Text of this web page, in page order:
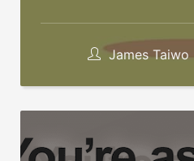
James Taiwo